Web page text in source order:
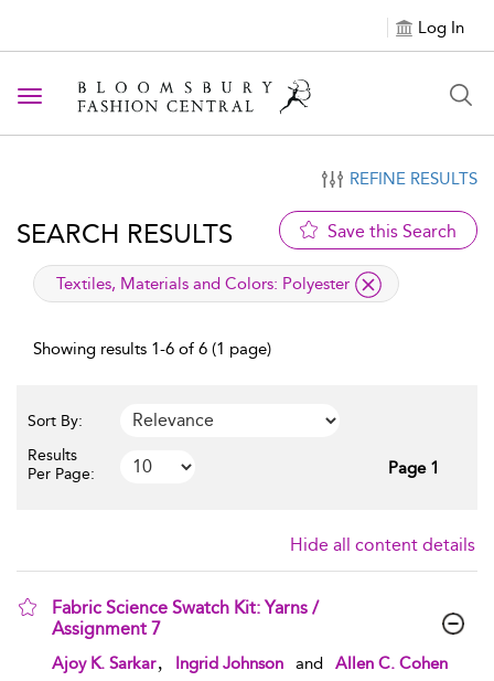
Log In
Toggle navigation
REFINE RESULTS
SEARCH RESULTS Save this Search
applied filter
Textiles, Materials and Colors: Polyester
Showing results 1-6 of 6 (1 page)
Sort By:
Results
Per Page:
Page 1
Hide all content details
Fabric Science Swatch Kit: Yarns /
Assignment 7
show result details
Ajoy K. Sarkar Ingrid Johnson and
Allen C. Cohen